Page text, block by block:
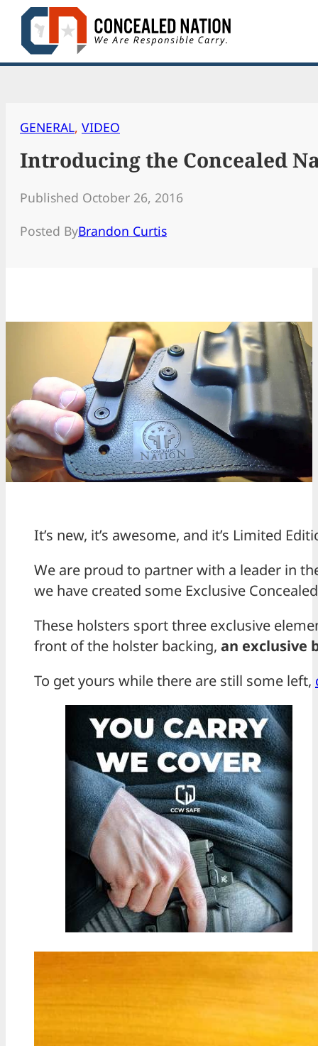
Skip
content
GENERAL, VIDEO
Introducing the Concealed
Published October 26, 2016
Posted ByBrandon Curtis
It’s new, it’s awesome, and it’s Limited
We are proud to partner with a leader in
we have created some Exclusive
These holsters sport three exclusive
front of the holster backing, an exclusive
To get yours while there are still some left,